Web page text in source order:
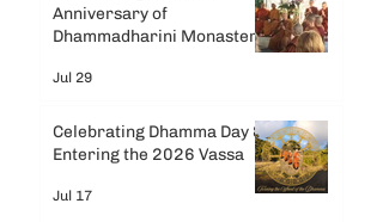
Anniversary of
Dhammadharini Monastery
Jul 29
Celebrating Dhamma Day &
Entering the 2026 Vassa
Jul 17